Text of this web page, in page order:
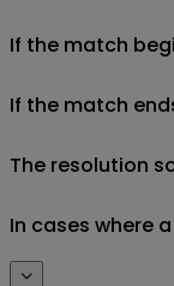
If the match
If the match
The resolution
In cases where